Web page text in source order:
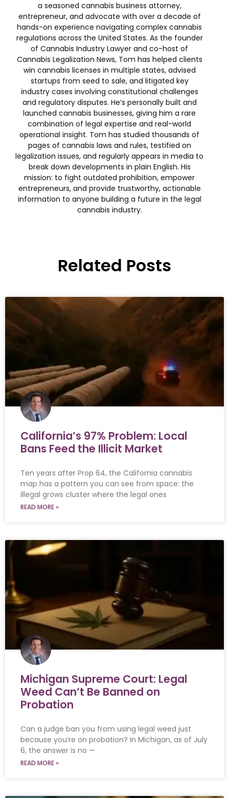
a seasoned cannabis business attorney,
entrepreneur, and advocate with over a decade of
hands-on experience navigating complex cannabis
regulations across the United States. As the founder
of Cannabis Industry Lawyer and co-host of
Cannabis Legalization News, Tom has helped clients
win cannabis licenses in multiple states, advised
startups from seed to sale, and litigated key
industry cases involving constitutional challenges
and regulatory disputes. He’s personally built and
launched cannabis businesses, giving him a rare
combination of legal expertise and real-world
operational insight. Tom has studied thousands of
pages of cannabis laws and rules, testified on
legalization issues, and regularly appears in media to
break down developments in plain English. His
mission: to fight outdated prohibition, empower
entrepreneurs, and provide trustworthy, actionable
information to anyone building a future in the legal
cannabis industry.
Related Posts
California’s 97% Problem: Local
Bans Feed the Illicit Market
Ten years after Prop 64, the California cannabis
map has a pattern you can see from space: the
illegal grows cluster where the legal ones
READ MORE »
Michigan Supreme Court: Legal
Weed Can’t Be Banned on
Probation
Can a judge ban you from using legal weed just
because you’re on probation? In Michigan, as of July
6, the answer is no —
READ MORE »